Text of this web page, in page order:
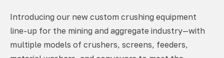
Introducing our new custom crushing equipment
line-up for the mining and aggregate industry—with
multiple models of crushers, screens, feeders,